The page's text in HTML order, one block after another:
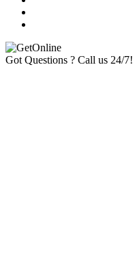
Got Questions ? Call us 24/7!